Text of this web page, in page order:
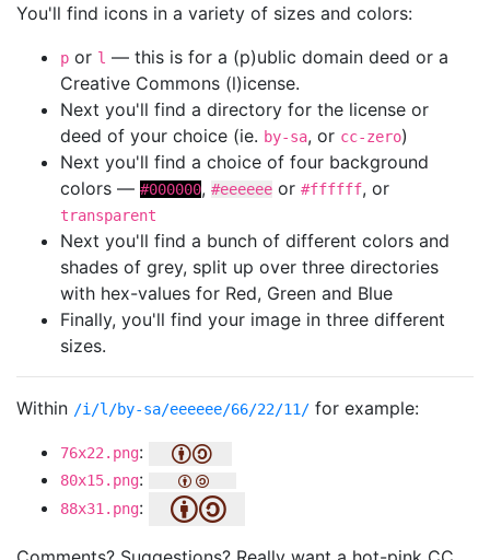
You'll find icons in a variety of sizes and colors:
p or l — this is for a (p)ublic domain deed or a
Creative Commons (l)icense.
Next you'll find a directory for the license or
deed of your choice (ie. by-sa, or cc-zero)
Next you'll find a choice of four background
colors — #000000, #eeeeee or #ffffff, or
transparent
Next you'll find a bunch of different colors and
shades of grey, split up over three directories
with hex-values for Red, Green and Blue
Finally, you'll find your image in three different
sizes.
Within /i/l/by-sa/eeeeee/66/22/11/ for example:
76x22.png:
80x15.png:
88x31.png: